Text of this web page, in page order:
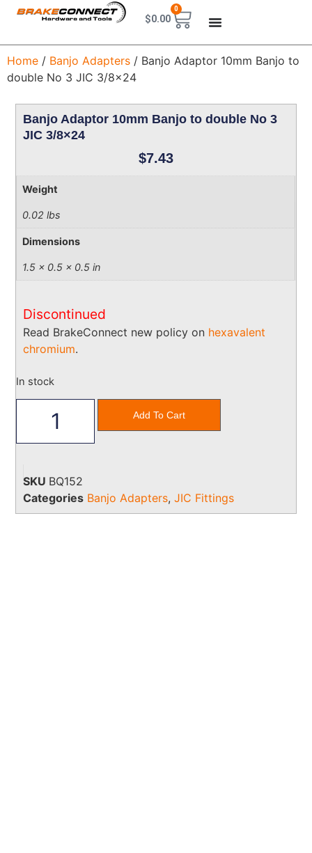
$0.00
0
Home / Banjo Adapters / Banjo Adaptor 10mm Banjo to
double No 3 JIC 3/8×24
Banjo Adaptor 10mm Banjo to double No 3
JIC 3/8×24
$7.43
Weight
0.02 lbs
Dimensions
1.5 × 0.5 × 0.5 in
Discontinued
Read BrakeConnect new policy on hexavalent
chromium.
In stock
Add To Cart
SKU BQ152
Categories Banjo Adapters,JIC Fittings